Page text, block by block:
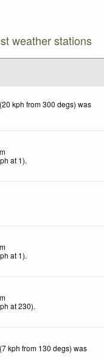
weather stations
kph from 300 degs) was
at 1).
at 1).
at 230).
kph from 130 degs) was